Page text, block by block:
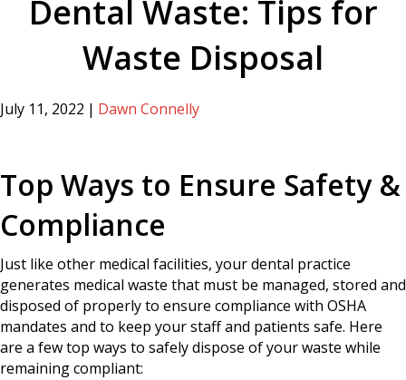
Dental Waste: Tips for
Waste Disposal
July 11, 2022 | Dawn Connelly
Top Ways to Ensure Safety &
Compliance
Just like other medical facilities, your dental practice
generates medical waste that must be managed, stored and
disposed of properly to ensure compliance with OSHA
mandates and to keep your staff and patients safe. Here
are a few top ways to safely dispose of your waste while
remaining compliant: